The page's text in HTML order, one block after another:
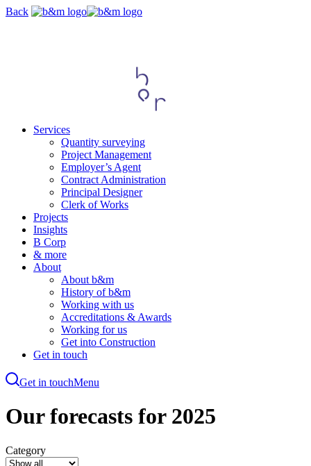
Skip
Back
Services
Quantity surveying
Project Management
Employer’s Agent
Contract Administration
Principal Designer
Clerk of Works
Projects
Insights
B Corp
& more
About
About b&m
History of b&m
Working with us
Accreditations & Awards
Working for us
Get into Construction
Get in touch
Get in touchMenu
to
main
Our forecasts for 2025
Category